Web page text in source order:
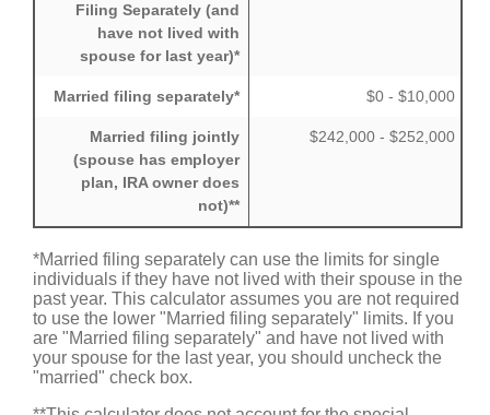
Filing Separately (and
have not lived with
spouse for last year)*
Married filing separately* $0 - $10,000
Married filing jointly
(spouse has employer
plan, IRA owner does
not)**
$242,000 - $252,000
*Married filing separately can use the limits for single
individuals if they have not lived with their spouse in the
past year. This calculator assumes you are not required
to use the lower "Married filing separately" limits. If you
are "Married filing separately" and have not lived with
your spouse for the last year, you should uncheck the
"married" check box.